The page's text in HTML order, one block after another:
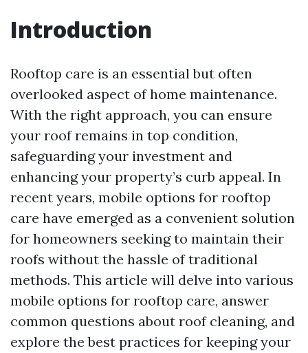
Introduction
Rooftop care is an essential but often
overlooked aspect of home maintenance.
With the right approach, you can ensure
your roof remains in top condition,
safeguarding your investment and
enhancing your property’s curb appeal. In
recent years, mobile options for rooftop
care have emerged as a convenient solution
for homeowners seeking to maintain their
roofs without the hassle of traditional
methods. This article will delve into various
mobile options for rooftop care, answer
common questions about roof cleaning, and
explore the best practices for keeping your